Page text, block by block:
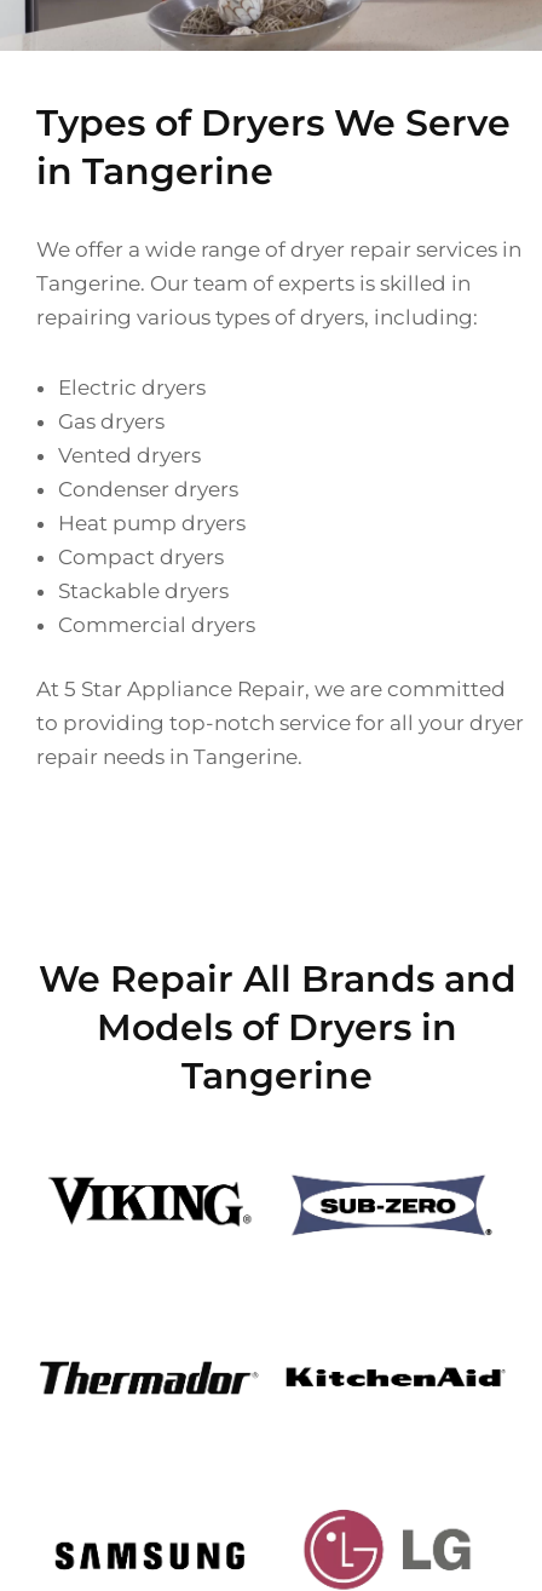
Types of Dryers We Serve
in Tangerine
We offer a wide range of dryer repair services in
Tangerine. Our team of experts is skilled in
repairing various types of dryers, including:
Electric dryers
Gas dryers
Vented dryers
Condenser dryers
Heat pump dryers
Compact dryers
Stackable dryers
Commercial dryers
At 5 Star Appliance Repair, we are committed
to providing top-notch service for all your dryer
repair needs in Tangerine.
We Repair All Brands and
Models of Dryers in
Tangerine